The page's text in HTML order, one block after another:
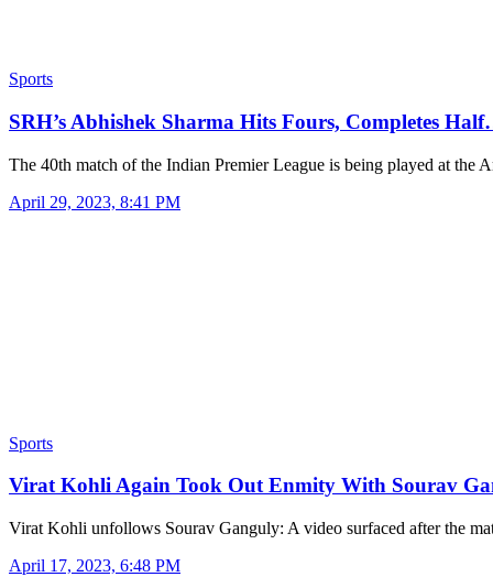
Sports
SRH’s Abhishek Sharma Hits Fours, Completes
The 40th match of the Indian Premier League is being played at the
April 29, 2023, 8:41 PM
Sports
Virat Kohli Again Took Out Enmity With Sourav
Virat Kohli unfollows Sourav Ganguly: A video surfaced after the
April 17, 2023, 6:48 PM